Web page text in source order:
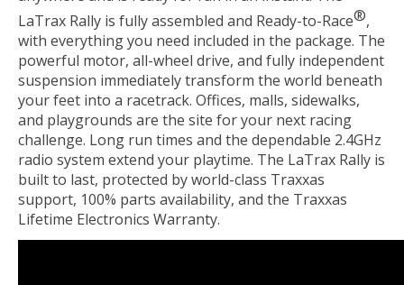
LaTrax Rally is fully assembled and Ready-to-Race®,
with everything you need included in the package. The
powerful motor, all-wheel drive, and fully independent
suspension immediately transform the world beneath
your feet into a racetrack. Offices, malls, sidewalks,
and playgrounds are the site for your next racing
challenge. Long run times and the dependable 2.4GHz
radio system extend your playtime. The LaTrax Rally is
built to last, protected by world-class Traxxas
support, 100% parts availability, and the Traxxas
Lifetime Electronics Warranty.